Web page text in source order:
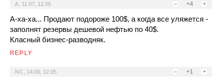
– +4 +
A 11:07, 12.05
А-ха-ха... Продают подороже 100$, а когда все уляжется -
заполнят резервы дешевой нефтью по 40$.
Класный бизнес-разводняк.
REPLY
– +1 +
NC 14:00, 12.05